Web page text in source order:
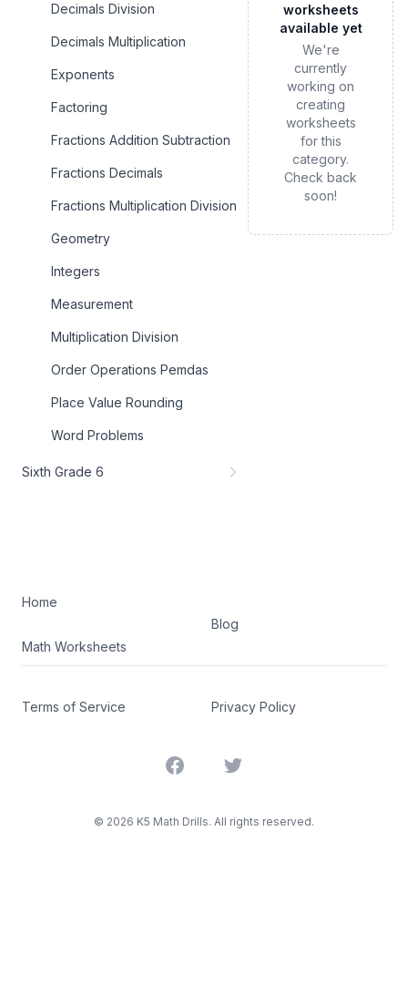
Decimals Division
Decimals Multiplication
Exponents
Factoring
Fractions Addition Subtraction
Fractions Decimals
Fractions Multiplication Division
Geometry
Integers
Measurement
Multiplication Division
Order Operations Pemdas
Place Value Rounding
Word Problems
Sixth Grade 6
worksheets
available yet
We're
currently
working on
creating
worksheets
for this
category.
Check back
soon!
Home
Math Worksheets
Blog
Terms of Service Privacy Policy
FacebookTwitter
© 2026 K5 Math Drills. All rights reserved.